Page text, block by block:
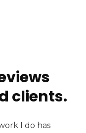
clients.
I do has